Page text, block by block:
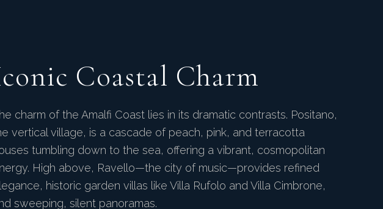
Coastal Charm
charm of the Amalfi Coast lies in its dramatic contrasts. Positano,
vertical village, is a cascade of peach, pink, and terracotta
tumbling down to the sea, offering a vibrant, cosmopolitan
High above, Ravello—the city of music—provides refined
historic garden villas like Villa Rufolo and Villa Cimbrone,
sweeping, silent panoramas.